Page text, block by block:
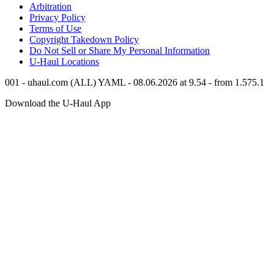
Arbitration
Privacy Policy
Terms of Use
Copyright Takedown Policy
Do Not Sell or Share My Personal Information
U-Haul Locations
001 - uhaul.com (ALL) YAML - 08.06.2026 at 9.54 - from 1.575.1
Download the U-Haul App